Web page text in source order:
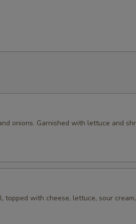
onions. Garnished with lettuce and
with cheese, lettuce, sour cream,